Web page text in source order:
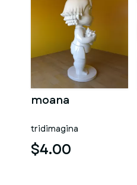
moana
tridimagina
$4.00